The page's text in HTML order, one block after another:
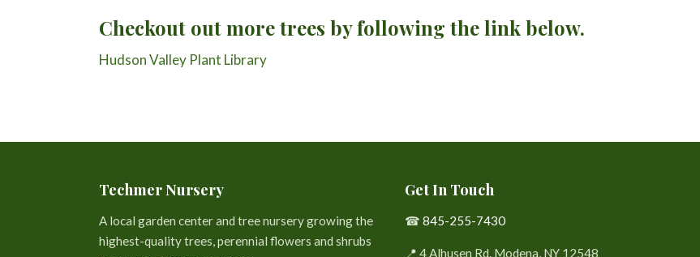
Checkout out more trees by following the link below.
Hudson Valley Plant Library
Techmer Nursery
A local garden center and tree nursery growing the
highest-quality trees, perennial flowers and shrubs
Get In Touch
☎845-255-7430
📍 4 Alhusen Rd. Modena, NY 12548